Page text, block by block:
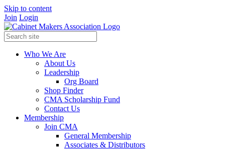
Skip to content
Join Login
Who We Are
About Us
Leadership
Org Board
Shop Finder
CMA Scholarship Fund
Contact Us
Membership
Join CMA
General Membership
Associates & Distributors